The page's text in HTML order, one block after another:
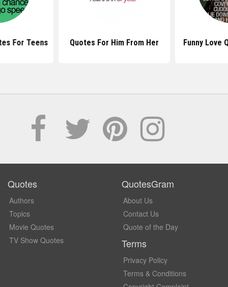
For Teens Quotes For Him From Her Funny Love
Quotes
Authors
Topics
Movie Quotes
TV Show Quotes
QuotesGram
About Us
Contact Us
Quote of the Day
Terms
Privacy Policy
Terms & Conditions